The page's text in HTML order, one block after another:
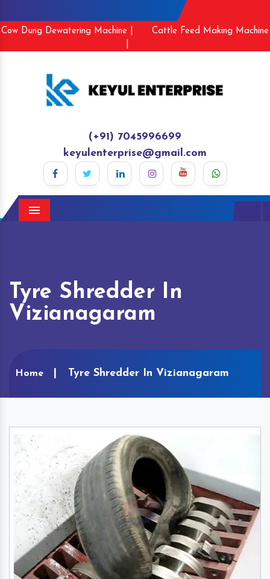
Cow Dung Dewatering Machine |
Cattle Feed Making Machine
(+91) 7045996699
keyulenterprise@gmail.com
Menu
Tyre Shredder In
Vizianagaram
Home Tyre Shredder In Vizianagaram